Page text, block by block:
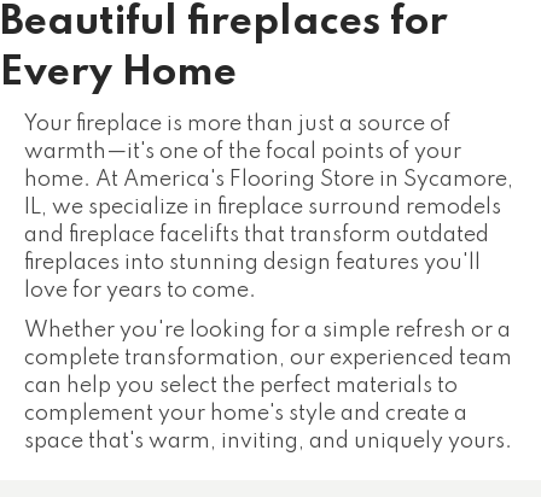
Beautiful fireplaces for
Every Home
Your fireplace is more than just a source of
warmth—it's one of the focal points of your
home. At America's Flooring Store in Sycamore,
IL, we specialize in fireplace surround remodels
and fireplace facelifts that transform outdated
fireplaces into stunning design features you'll
love for years to come.
Whether you're looking for a simple refresh or a
complete transformation, our experienced team
can help you select the perfect materials to
complement your home's style and create a
space that's warm, inviting, and uniquely yours.